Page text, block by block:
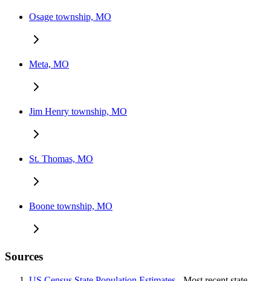
Osage township, MO
Meta, MO
Jim Henry township, MO
St. Thomas, MO
Boone township, MO
Sources